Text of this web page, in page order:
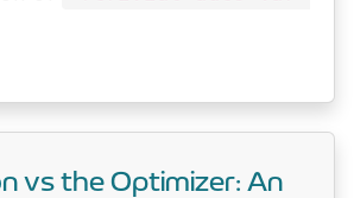
vs the Optimizer: An